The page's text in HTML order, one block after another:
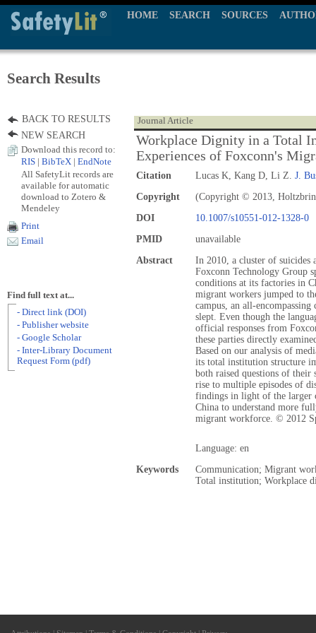
HOME SEARCH SOURCES
Search Results
Journal Article
Workplace Dignity in a Total
Experiences of Foxconn's
Citation Lucas K, Kang D, Li Z. J.
Copyright
(Copyright © 2013,
DOI
10.1007/s10551-012-1328-0
PMID
unavailable
Abstract
In 2010, a cluster of suicides
Foxconn Technology Group
conditions at its factories in
migrant workers jumped to
campus, an all-
slept. Even though the
official responses from
these parties directly
Based on our analysis of
its total institution structure
both raised questions of their
rise to multiple episodes of
findings in light of the larger
China to understand more
migrant workforce. © 2012
Language: en
Keywords
Communication; Migrant
Total institution; Workplace
BACK TO RESULTS
NEW SEARCH
Download this record to:
RIS
BibTeX EndNote
All SafetyLit records are
available for automatic
download to Zotero &
Mendeley
Print
Email
Find full text at...
- Direct link (DOI)
- Publisher website
- Google Scholar
- Inter-Library Document
Request Form (pdf)